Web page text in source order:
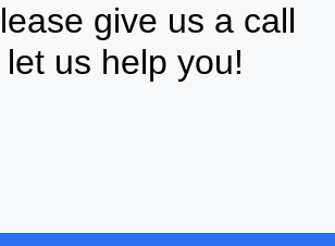
give us a call
us help you!